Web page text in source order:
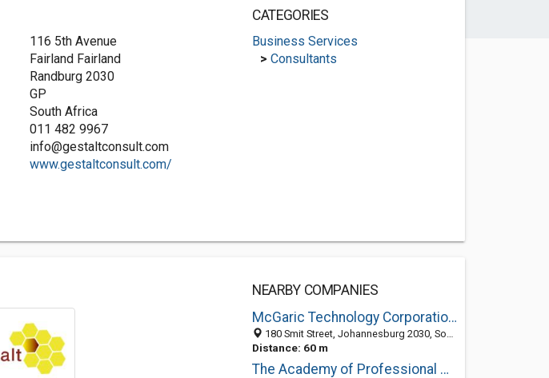
116 5th Avenue
Fairland Fairland
Randburg 2030
GP
South Africa
011 482 9967
info@gestaltconsult.com
www.gestaltconsult.com/
CATEGORIES
Business Services
> Consultants
NEARBY COMPANIES
McGaric Technology Corporation (Pty) Ltd
180 Smit Street, Johannesburg 2030, South Africa
Distance: 60 m
The Academy of Professional Hairdressing